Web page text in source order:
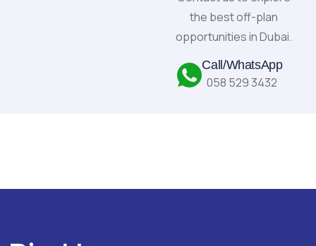
the best off-plan
opportunities in Dubai.
Call/WhatsApp
058 529 3432